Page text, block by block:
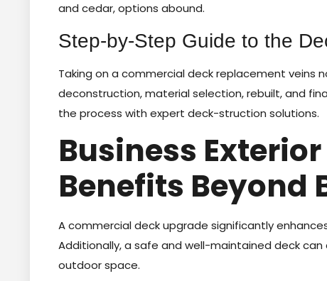
and cedar, options abound.
Step-by-Step Guide to the
Taking on a commercial deck replacement veins
deconstruction, material selection, rebuilt, and
the process with expert deck-struction solutions.
Business
Benefits Beyond
A commercial deck upgrade significantly
Additionally, a safe and well-maintained deck
outdoor space.